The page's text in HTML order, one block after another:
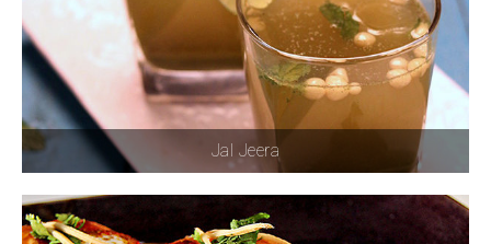
Jal Jeera